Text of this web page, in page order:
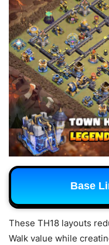
Base
These TH18 layouts
Walk value while